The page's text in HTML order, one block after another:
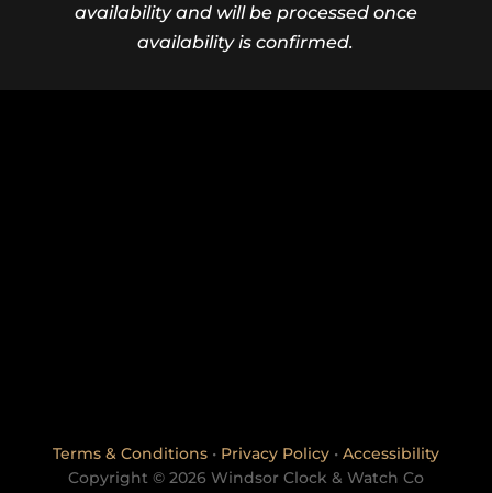
availability and will be processed once
availability is confirmed.
Terms & Conditions • Privacy Policy • Accessibility
Copyright © 2026 Windsor Clock & Watch Co